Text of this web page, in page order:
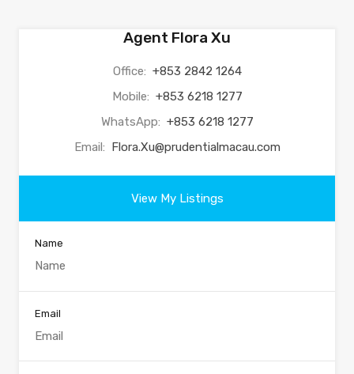
Agent Flora Xu
Office: +853 2842 1264
Mobile: +853 6218 1277
WhatsApp: +853 6218 1277
Email: Flora.Xu@prudentialmacau.com
View My Listings
Name
Email